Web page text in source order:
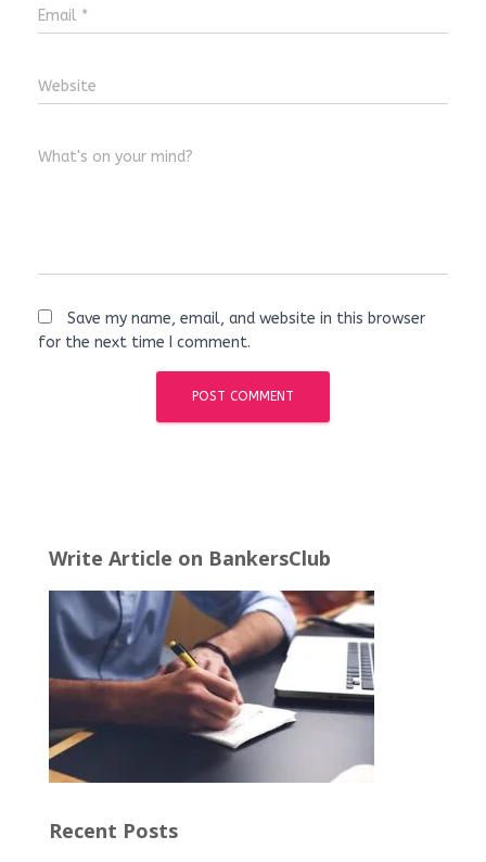
Email *
Website
What's on your mind?
Save my name, email, and website in this browser
for the next time I comment.
Write Article on BankersClub
Recent Posts